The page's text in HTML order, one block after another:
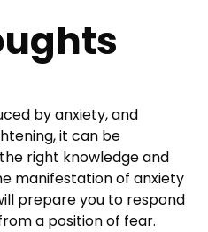
by anxiety, and
it can be
right knowledge and
manifestation of anxiety
prepare you to respond
a position of fear.